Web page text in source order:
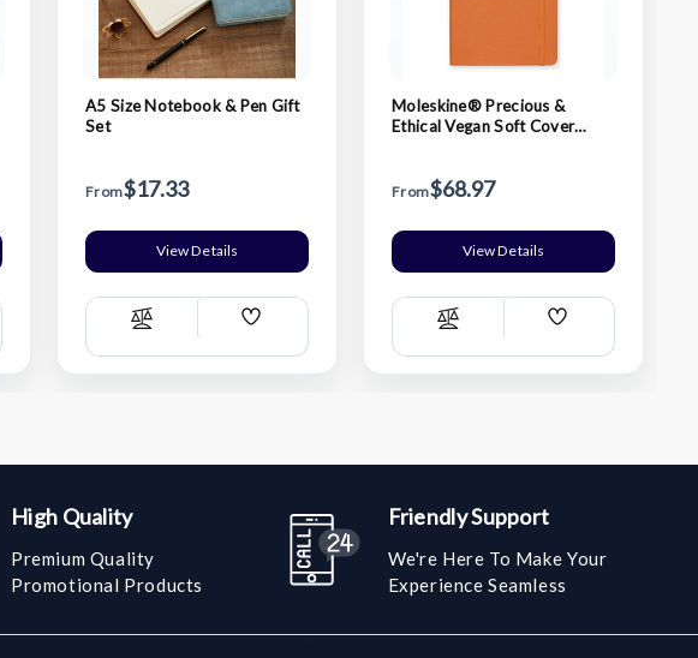
A5 Size Notebook & Pen Gift
Set
From$17.33
View Details
Compare
Add
List
Moleskine® Precious &
Ethical Vegan Soft Cover
From$68.97
View Details
Compare
Add
List
High Quality
Premium Quality
Promotional Products
Friendly Support
We're Here To Make Your
Experience Seamless